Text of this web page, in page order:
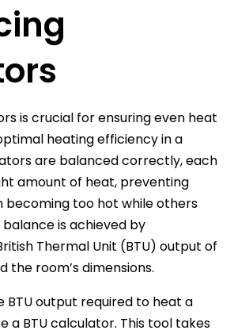
is crucial for ensuring even heat
heating efficiency in a
are balanced correctly, each
amount of heat, preventing
becoming too hot while others
is achieved by
Thermal Unit (BTU) output of
the room’s dimensions.
BTU output required to heat a
a BTU calculator. This tool takes